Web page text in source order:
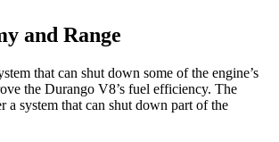
and Range
that can shut down some of the engine’s
the Durango V8’s fuel efficiency. The
a system that can shut down part of the